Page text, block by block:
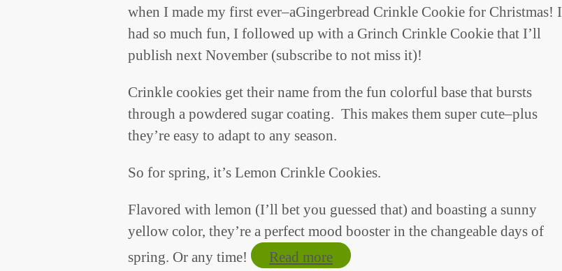
when I made my first ever–aGingerbread Crinkle Cookie for Christmas! I
had so much fun, I followed up with a Grinch Crinkle Cookie that I’ll
publish next November (subscribe to not miss it)!
Crinkle cookies get their name from the fun colorful base that bursts
through a powdered sugar coating. This makes them super cute–plus
they’re easy to adapt to any season.
So for spring, it’s Lemon Crinkle Cookies.
Flavored with lemon (I’ll bet you guessed that) and boasting a sunny
yellow color, they’re a perfect mood booster in the changeable days of
spring. Or any time!
Read more